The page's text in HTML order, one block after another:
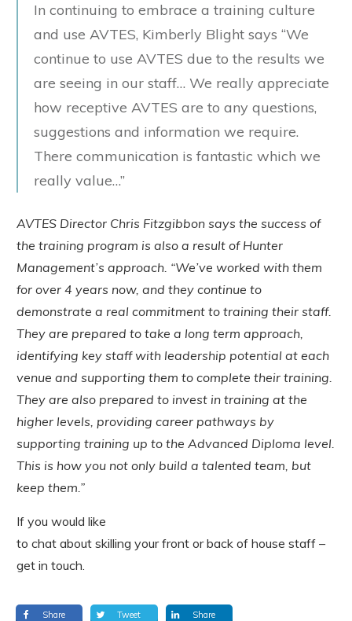
In continuing to embrace a training culture
and use AVTES, Kimberly Blight says “We
continue to use AVTES due to the results we
are seeing in our staff… We really appreciate
how receptive AVTES are to any questions,
suggestions and information we require.
There communication is fantastic which we
really value…”
AVTES Director Chris Fitzgibbon says the success of
the training program is also a result of Hunter
Management’s approach. “We’ve worked with them
for over 4 years now, and they continue to
demonstrate a real commitment to training their staff.
They are prepared to take a long term approach,
identifying key staff with leadership potential at each
venue and supporting them to complete their training.
They are also prepared to invest in training at the
higher levels, providing career pathways by
supporting training up to the Advanced Diploma level.
This is how you not only build a talented team, but
keep them.”
If you would like
to chat about skilling your front or back of house staff –
get in touch.
Share Tweet Share